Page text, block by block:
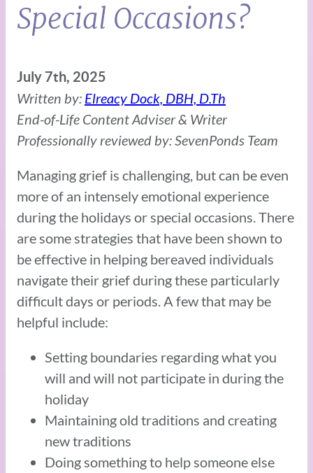
Special Occasions?
July 7th, 2025
Written by: Elreacy Dock, DBH, D.Th
End-of-Life Content Adviser & Writer
Professionally reviewed by: SevenPonds Team
Managing grief is challenging, but can be even
more of an intensely emotional experience
during the holidays or special occasions. There
are some strategies that have been shown to
be effective in helping bereaved individuals
navigate their grief during these particularly
difficult days or periods. A few that may be
helpful include:
Setting boundaries regarding what you
will and will not participate in during the
holiday
Maintaining old traditions and creating
new traditions
Doing something to help someone else